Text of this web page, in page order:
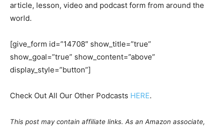
article, lesson, video and podcast form from around the
world.
[give_form id=”14708″ show_title=”true”
show_goal=”true” show_content=”above”
display_style=”button”]
Check Out All Our Other Podcasts HERE.
This post may contain affiliate links. As an Amazon associate,